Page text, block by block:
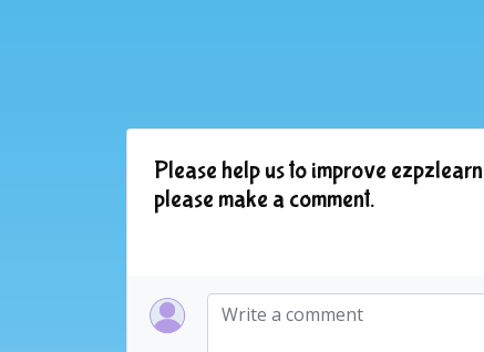
Please help us to improve
please make a comment.